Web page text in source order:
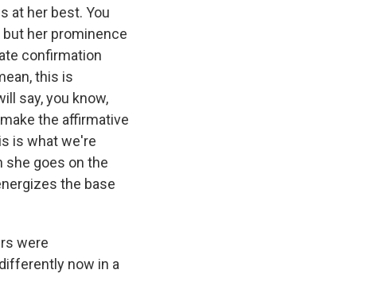
at her best. You
her prominence
confirmation
this is
say, you know,
the affirmative
is what we're
she goes on the
the base
were
now in a